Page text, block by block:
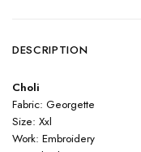
DESCRIPTION
Choli
Fabric: Georgette
Size: Xxl
Work: Embroidery